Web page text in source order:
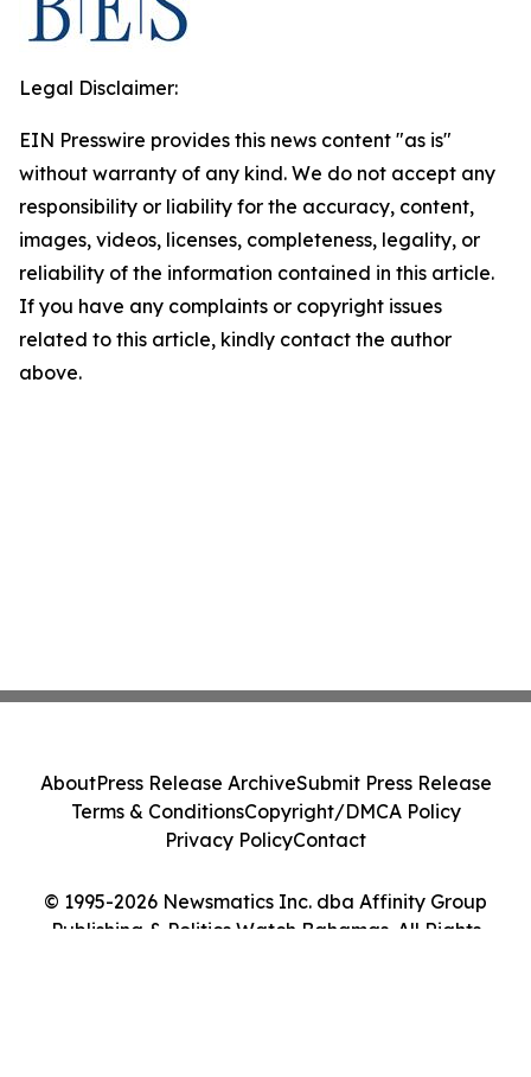
Legal Disclaimer:
EIN Presswire provides this news content "as is"
without warranty of any kind. We do not accept any
responsibility or liability for the accuracy, content,
images, videos, licenses, completeness, legality, or
reliability of the information contained in this article.
If you have any complaints or copyright issues
related to this article, kindly contact the author
above.
© 1995-2026 Newsmatics Inc. dba Affinity Group
Publishing & Politics Watch Bahamas. All Rights
AboutPress Release ArchiveSubmit Press Release
Terms & ConditionsCopyright/DMCA Policy
Privacy PolicyContact